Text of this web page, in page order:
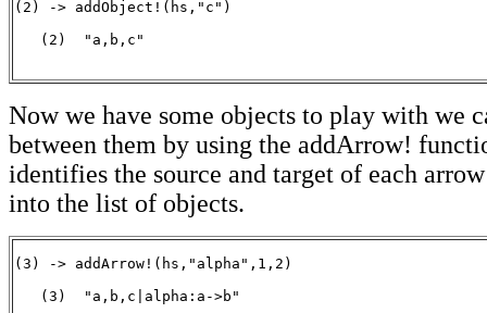
(2) -> addObject!(hs,"c")
   (2)  "a,b,c"
Now we have some objects to play with we
between them by using the addArrow!
identifies the source and target of each
into the list of objects.
(3) -> addArrow!(hs,"alpha",1,2)
   (3)  "a,b,c|alpha:a->b"